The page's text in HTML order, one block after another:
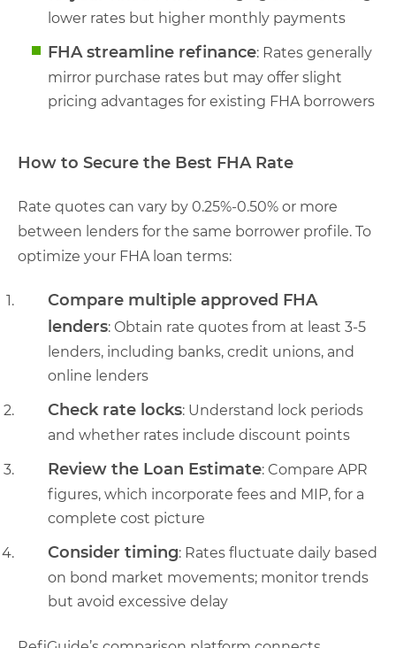
lower rates but higher monthly payments
FHA streamline refinance: Rates generally
mirror purchase rates but may offer slight
pricing advantages for existing FHA borrowers
How to Secure the Best FHA Rate
Rate quotes can vary by 0.25%-0.50% or more
between lenders for the same borrower profile. To
optimize your FHA loan terms:
Compare multiple approved FHA
lenders: Obtain rate quotes from at least 3-5
lenders, including banks, credit unions, and
online lenders
Check rate locks: Understand lock periods
and whether rates include discount points
Review the Loan Estimate: Compare APR
figures, which incorporate fees and MIP, for a
complete cost picture
Consider timing: Rates fluctuate daily based
on bond market movements; monitor trends
but avoid excessive delay